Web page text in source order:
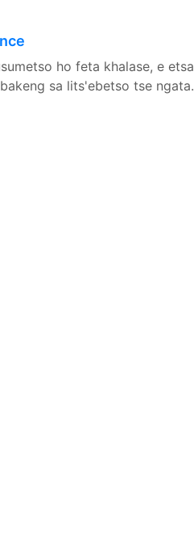
ho feta khalase, e etsa
sa lits'ebetso tse ngata.